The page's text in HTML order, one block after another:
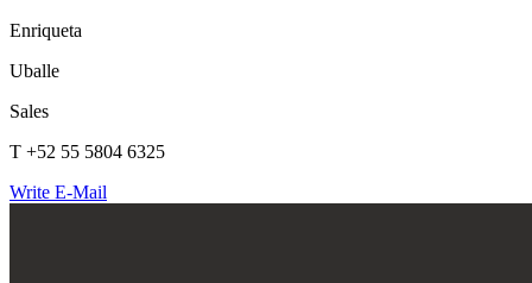
Enriqueta
Uballe
Sales
T +52 55 5804 6325
Write E-Mail